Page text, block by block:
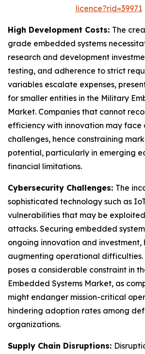
licence?rid=39971
High Development Costs: The
grade embedded systems
research and development
testing, and adherence to strict
variables escalate expenses,
for smaller entities in the Military
Market. Companies that cannot
efficiency with innovation may face
challenges, hence constraining
potential, particularly in emerging
financial limitations.
Cybersecurity Challenges: The
sophisticated technology such as
vulnerabilities that may be
attacks. Securing embedded
ongoing innovation and investment,
augmenting operational
poses a considerable constraint in
Embedded Systems Market, as
might endanger mission-critical
hindering adoption rates among
organizations.
Supply Chain Disruptions: